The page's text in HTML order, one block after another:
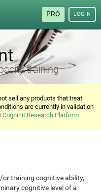
PRO LOGIN
training
sell any products that treat
are currently in validation
CogniFit Research Platform
training cognitive ability,
cognitive level of a